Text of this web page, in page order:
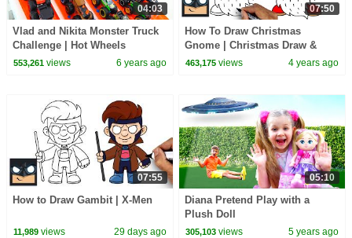
04:03
Vlad and Nikita Monster Truck
Challenge | Hot Wheels
553,261views 6 years ago
07:50
How To Draw Christmas
Gnome | Christmas Draw &
Color Tutorial
463,175 views 4 years ago
07:55
How to Draw Gambit | X-Men
11,989views 29 days ago
05:10
Diana Pretend Play with a
Plush Doll
305,103 views 5 years ago